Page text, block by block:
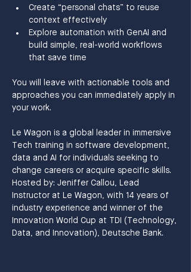
Create “personal chats” to reuse
context effectively
Explore automation with GenAI and
build simple, real-world workflows
that save time
You will leave with actionable tools and
approaches you can immediately apply in
your work.
Le Wagon is a global leader in immersive
Tech training in software development,
data and AI for individuals seeking to
change careers or acquire specific skills.
Hosted by: Jeniffer Callou, Lead
Instructor at Le Wagon, with 14 years of
industry experience and winner of the
Innovation World Cup at TDI (Technology,
Data, and Innovation), Deutsche Bank.